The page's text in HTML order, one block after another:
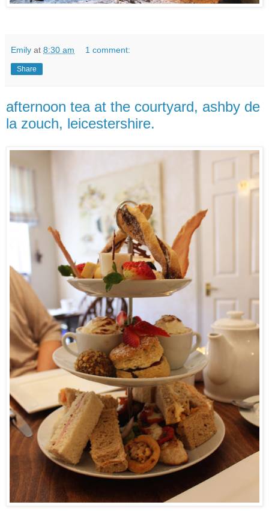
Emily at 8:30 am 1 comment:
Share
afternoon tea at the courtyard, ashby de
la zouch, leicestershire.